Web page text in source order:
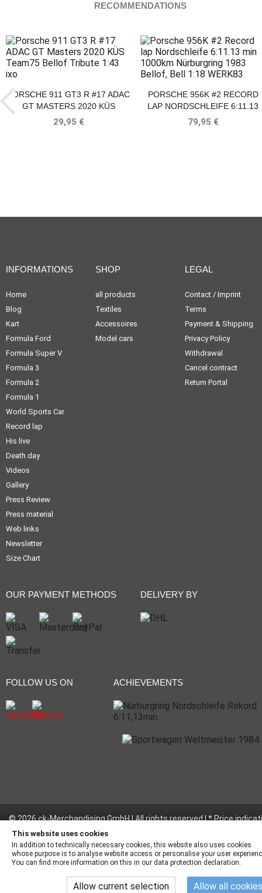
RECOMMENDATIONS
PORSCHE 911 GT3 R #17 ADAC
GT MASTERS 2020 KÜS
TEAM75 BELLOF TRIBUTE IXO
29,95 €
PORSCHE 956K #2 RECORD
LAP NORDSCHLEIFE 6:11.13
MIN 1000KM NÜRBURGRING
1983 BELLOF, BELL
79,95 €
INFORMATIONS
Home
Blog
Kart
Formula Ford
Formula Super V
Formula 3
Formula 2
Formula 1
World Sports Car
Record lap
His live
Death day
Videos
Gallery
Press Review
Press material
Web links
Newsletter
Size Chart
SHOP
all products
Textiles
Accessoires
Model cars
LEGAL
Contact / Imprint
Terms
Payment & Shipping
Privacy Policy
Withdrawal
Cancel contract
Return Portal
OUR PAYMENT METHODS DELIVERY BY
FOLLOW US ON ACHIEVEMENTS
© 2026 ck-Merchandising GmbH | All rights reserved | * Price
incl. legal value plus
This website uses cookies
In addition to technically necessary cookies, this website also uses cookies
whose purpose is to analyse website access or personalise your user
You can find more information on this in our data protection declaration.
Allow current selection Allow all cookies